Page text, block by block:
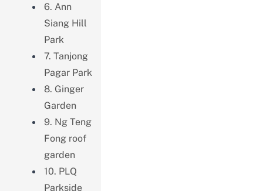
6. Ann
Siang Hill
Park
7. Tanjong
Pagar Park
8. Ginger
Garden
9. Ng Teng
Fong roof
garden
10. PLQ
Parkside